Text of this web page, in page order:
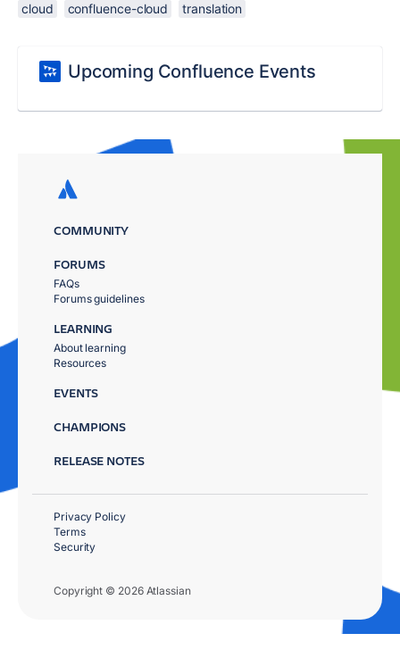
cloud confluence-cloud translation
Upcoming Confluence Events
COMMUNITY
FORUMS
FAQs
Forums guidelines
LEARNING
About learning
Resources
EVENTS
CHAMPIONS
RELEASE NOTES
Copyright © 2026 Atlassian
Privacy Policy
Terms
Security